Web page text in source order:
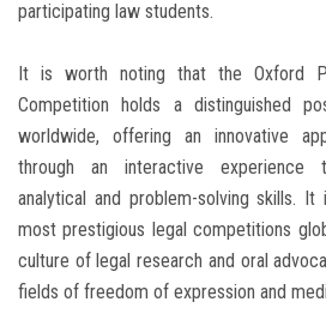
participating law students.
It is worth noting that the Oxford
Competition holds a distinguished
worldwide, offering an innovative
through an interactive experience
analytical and problem-solving skills.
most prestigious legal competitions
culture of legal research and oral
fields of freedom of expression and